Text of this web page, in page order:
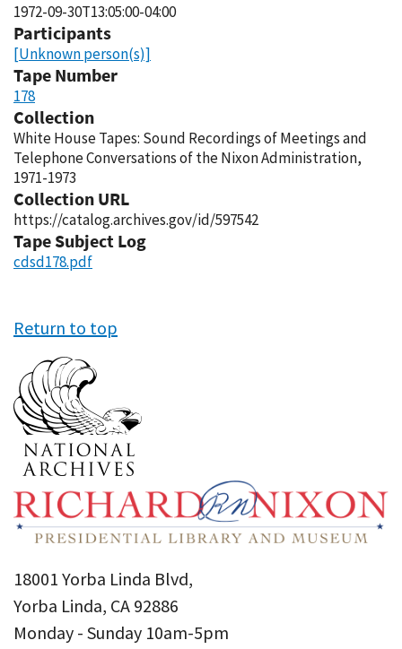
1972-09-30T13:05:00-04:00
Participants
[Unknown person(s)]
Tape Number
178
Collection
White House Tapes: Sound Recordings of Meetings and
Telephone Conversations of the Nixon Administration,
1971-1973
Collection URL
https://catalog.archives.gov/id/597542
Tape Subject Log
cdsd178.pdf
Return to top
18001 Yorba Linda Blvd,
Yorba Linda, CA 92886
Monday - Sunday 10am-5pm